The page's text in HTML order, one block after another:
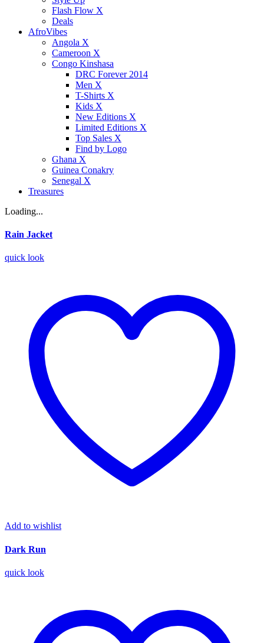
Flash Flow X
Deals
AfroVibes
Angola X
Cameroon X
Congo Kinshasa
DRC Forever 2014
Men X
T-Shirts X
Kids X
New Editions X
Limited Editions X
Top Sales X
Find by Logo
Ghana X
Guinea Conakry
Senegal X
Treasures
Loading...
Rain Jacket
quick look
Add to wishlist
Dark Run
quick look